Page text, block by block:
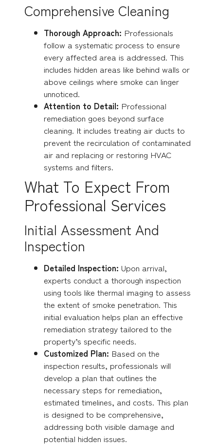
Comprehensive Cleaning
Thorough Approach: Professionals
follow a systematic process to ensure
every affected area is addressed. This
includes hidden areas like behind walls or
above ceilings where smoke can linger
unnoticed.
Attention to Detail: Professional
remediation goes beyond surface
cleaning. It includes treating air ducts to
prevent the recirculation of contaminated
air and replacing or restoring HVAC
systems and filters.
What To Expect From
Professional Services
Initial Assessment And
Inspection
Detailed Inspection: Upon arrival,
experts conduct a thorough inspection
using tools like thermal imaging to assess
the extent of smoke penetration. This
initial evaluation helps plan an effective
remediation strategy tailored to the
property’s specific needs.
Customized Plan: Based on the
inspection results, professionals will
develop a plan that outlines the
necessary steps for remediation,
estimated timelines, and costs. This plan
is designed to be comprehensive,
addressing both visible damage and
potential hidden issues.